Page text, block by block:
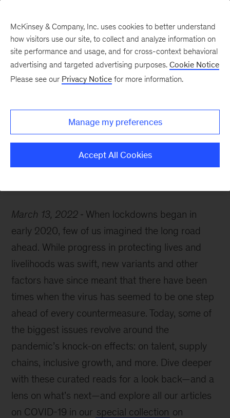
been, where we are, and
where we’re going
March 13, 2022
When lockdowns began in
early 2020, few of us imagined the long road
ahead. While progress in protecting lives and
livelihoods was swift, new variants and other
factors have since meant that there have been
times when the virus has seemed to be one step
ahead of every countermeasure. Today, some of
the biggest issues revolve around the
pandemic’s knock-on effects: on talent, supply
chains, inclusive growth, and more. Dive deeper
with these curated reads for a look back—and a
lens on what’s next—and explore all our articles
on COVID-19 in our special collection on
McKinsey & Company, Inc. uses cookies to better understand
how visitors use our site, to collect and analyze information on
site performance and usage, and for cross-context behavioral
advertising and targeted advertising purposes. Cookie Notice
Please see our Privacy Notice for more information.
Manage my preferences
Accept All Cookies